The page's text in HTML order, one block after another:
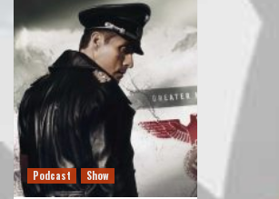
Podcast Show